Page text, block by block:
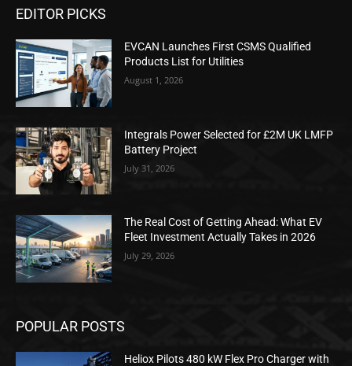
EDITOR PICKS
EVCAN Launches First CSMS Qualified
Products List for Utilities
August 1, 2026
Integrals Power Selected for £2M UK LMFP
Battery Project
July 31, 2026
The Real Cost of Getting Ahead: What EV
Fleet Investment Actually Takes in 2026
July 29, 2026
POPULAR POSTS
Heliox Pilots 480 kW Flex Pro Charger with